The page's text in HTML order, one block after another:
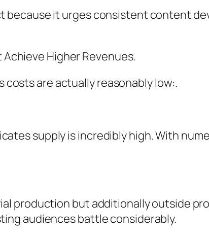
it urges consistent content
Higher Revenues.
are actually reasonably low:.
supply is incredibly high. With
production but additionally outside
audiences battle considerably.